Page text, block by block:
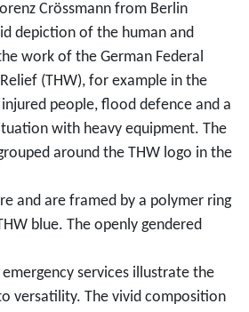
Crössmann from Berlin
depiction of the human and
work of the German Federal
(THW), for example in the
people, flood defence and a
with heavy equipment. The
around the THW logo in the
and are framed by a polymer ring
blue. The openly gendered
services illustrate the
versatility. The vivid composition